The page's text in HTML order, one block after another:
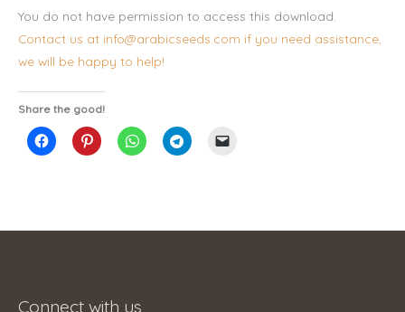
You do not have permission to access this download.
Contact us at info@arabicseeds.com if you need assistance,
we will be happy to help!
Share the good!
Connect with us